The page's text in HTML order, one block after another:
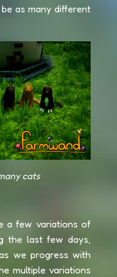
as many different
cats
a few variations of
the last few days,
we progress with
multiple variations